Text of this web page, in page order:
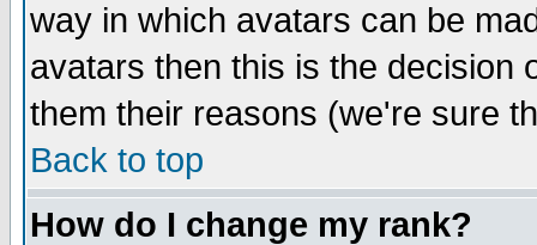
way in which avatars can be
avatars then this is the decision
them their reasons (we're sure
Back to top
How do I change my rank?